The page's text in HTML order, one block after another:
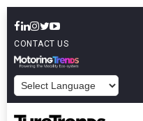
CONTACT US